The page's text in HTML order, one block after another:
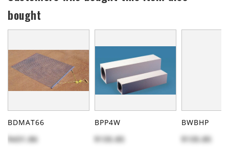
bought
BDMAT66
$431.86
BPP4W
$135.85
BWBHP
$135.85